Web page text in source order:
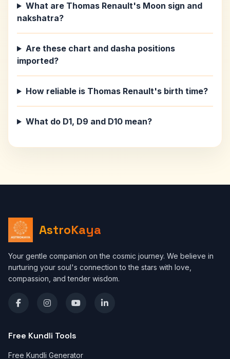
What are Thomas Renault's Moon sign and
nakshatra?
Are these chart and dasha positions
imported?
How reliable is Thomas Renault's birth time?
What do D1, D9 and D10 mean?
AstroKaya
Your gentle companion on the cosmic journey. We believe in
nurturing your soul's connection to the stars with love,
compassion, and tender wisdom.
Free Kundli Tools
Free Kundli Generator